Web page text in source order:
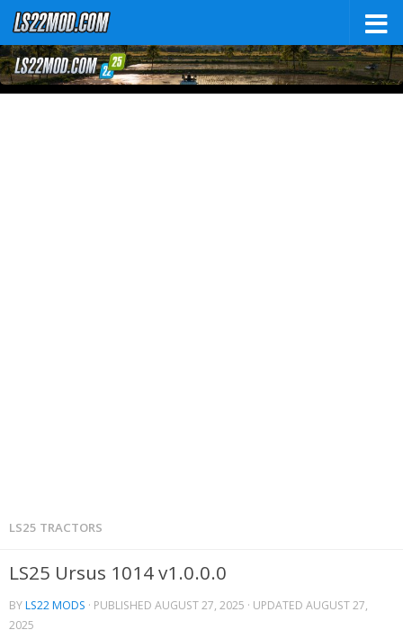
LS25 TRACTORS
LS25 Ursus 1014 v1.0.0.0
BYLS22 MODS · PUBLISHED AUGUST 27, 2025 · UPDATED AUGUST 27,
2025